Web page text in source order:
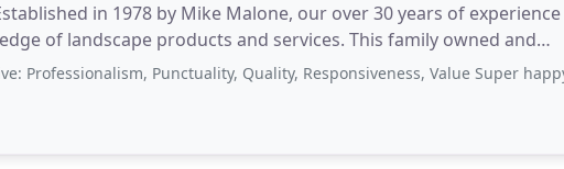
in 1978 by Mike Malone, our over 30 years of experience
of landscape products and services. This family owned and
would
Punctuality, Quality, Responsiveness, Value Super happy with the job done by Malone's